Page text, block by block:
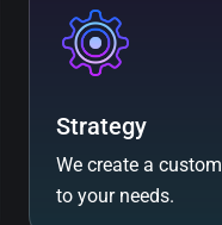
Strategy
We create a
to your needs.